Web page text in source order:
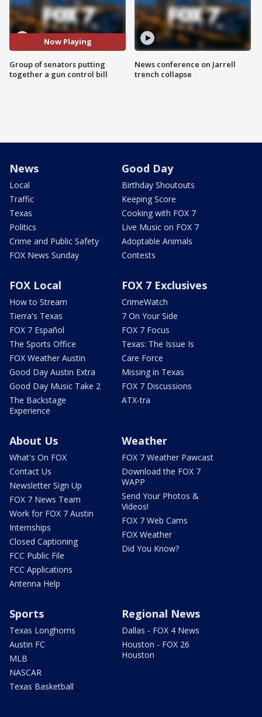
Now Playing
Group of senators putting
together a gun control bill
News conference on Jarrell
trench collapse
News
Local
Traffic
Texas
Politics
Crime and Public Safety
FOX News Sunday
Good Day
Birthday Shoutouts
Keeping Score
Cooking with FOX 7
Live Music on FOX 7
Adoptable Animals
Contests
FOX Local
How to Stream
Tierra's Texas
FOX 7 Español
The Sports Office
FOX Weather Austin
Good Day Austin Extra
Good Day Music Take 2
The Backstage
Experience
FOX 7 Exclusives
CrimeWatch
7 On Your Side
FOX 7 Focus
Texas: The Issue Is
Care Force
Missing in Texas
FOX 7 Discussions
ATX-tra
About Us
What's On FOX
Contact Us
Newsletter Sign Up
FOX 7 News Team
Work for FOX 7 Austin
Internships
Closed Captioning
FCC Public File
FCC Applications
Antenna Help
Weather
FOX 7 Weather Pawcast
Download the FOX 7
WAPP
Send Your Photos &
Videos!
FOX 7 Web Cams
FOX Weather
Did You Know?
Sports
Texas Longhorns
Austin FC
MLB
NASCAR
Texas Basketball
Regional News
Dallas - FOX 4 News
Houston - FOX 26
Houston